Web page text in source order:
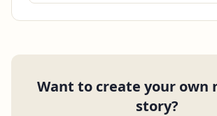
Want to create your own
story?